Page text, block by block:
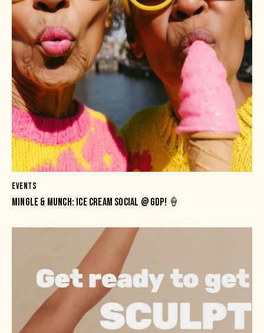
EVENTS
MINGLE & MUNCH: ICE CREAM SOCIAL @ GDP! 🍦